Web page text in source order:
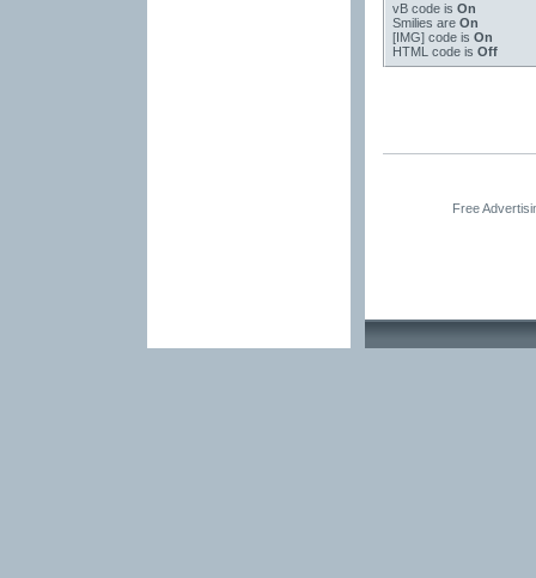
vB codeis On
Smilies are On
[IMG]code is On
HTML code is Off
Free